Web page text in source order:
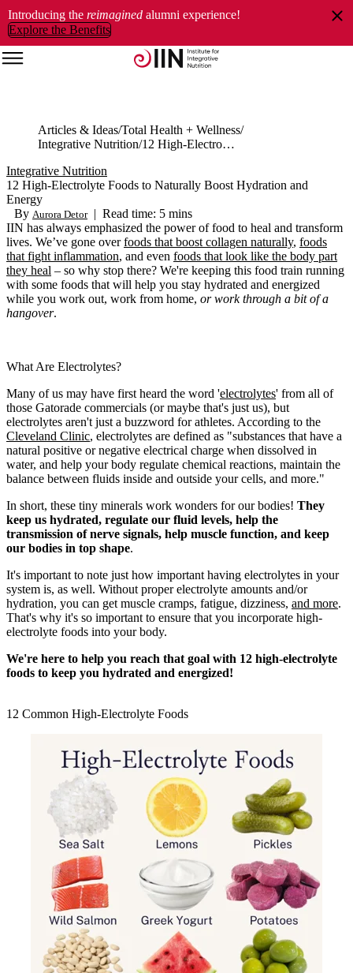
Introducing the reimagined alumni experience!
Explore the Benefits
Articles & Ideas Total Health + Wellness
Integrative Nutrition
12 High-Electrolyte Foods to Naturally Boost Hydration and Energy
Integrative Nutrition
12 High-Electrolyte Foods to Naturally Boost Hydration and
Energy
By Aurora Detor | Read time: 5 mins
IIN has always emphasized the power of food to heal and transform
lives. We’ve gone overfoods that boost collagen naturally, foods
that fight inflammation, and even foods that look like the body part
they heal – so why stop there? We're keeping this food train running
with some foods that will help you stay hydrated and energized
while you work out, work from home, or work through a bit of a
hangover.
What Are Electrolytes?
Many of us may have first heard the word 'electrolytes' from all of
those Gatorade commercials (or maybe that's just us), but
electrolytes aren't just a buzzword for athletes. According to the
Cleveland Clinic, electrolytes are defined as "substances that have a
natural positive or negative electrical charge when dissolved in
water, and help your body regulate chemical reactions, maintain the
balance between fluids inside and outside your cells, and more."
In short, these tiny minerals work wonders for our bodies! They
keep us hydrated, regulate our fluid levels, help the
transmission of nerve signals, help muscle function, and keep
our bodies in top shape.
It's important to note just how important having electrolytes in your
system is, as well. Without proper electrolyte amounts and/or
hydration, you can get muscle cramps, fatigue, dizziness, and more.
That's why it's so important to ensure that you incorporate high-
electrolyte foods into your body.
We're here to help you reach that goal with 12 high-electrolyte
foods to keep you hydrated and energized!
12 Common High-Electrolyte Foods